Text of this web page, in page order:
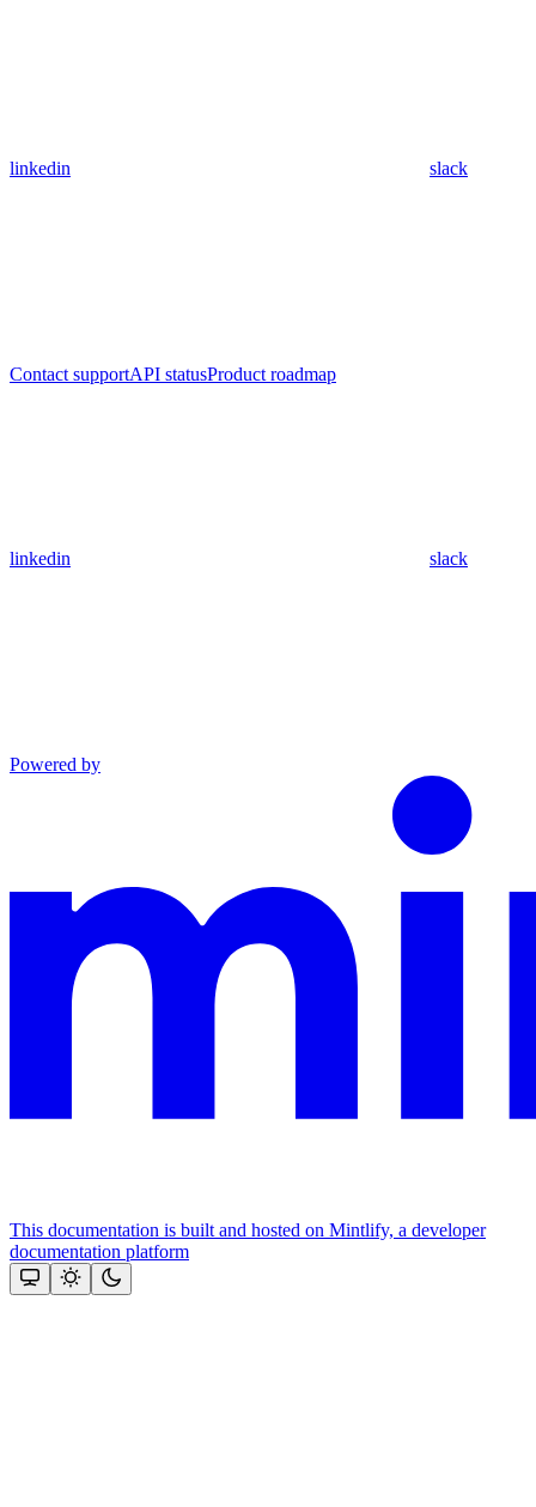
linkedin slack
Contact supportAPI statusProduct roadmap
linkedin slack
Powered by
This documentation is built and hosted on Mintlify, a developer
documentation platform